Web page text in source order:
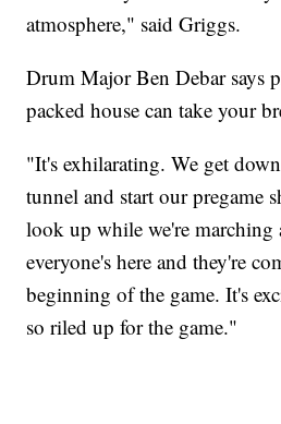
atmosphere," said Griggs.
Drum Major Ben Debar says
packed house can take your
"It's exhilarating. We get
tunnel and start our pregame
look up while we're marching
everyone's here and they're
beginning of the game. It's
so riled up for the game."